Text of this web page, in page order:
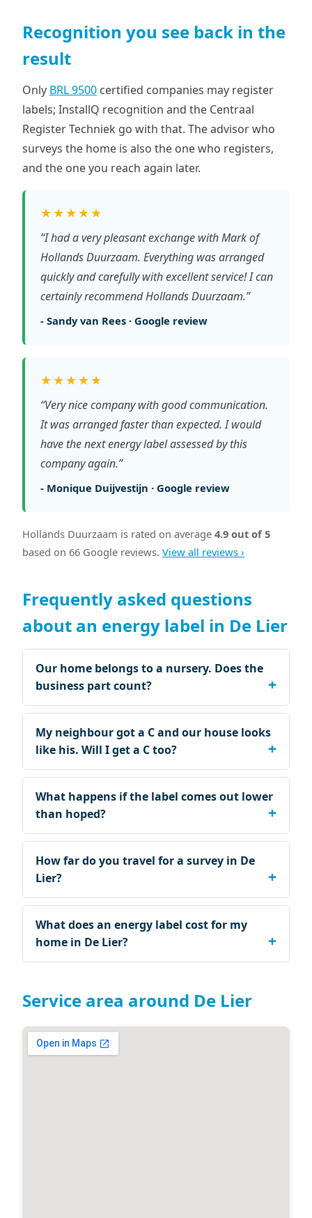
Recognition you see back in the
result
Only BRL 9500 certified companies may register
labels; InstallQ recognition and the Centraal
Register Techniek go with that. The advisor who
surveys the home is also the one who registers,
and the one you reach again later.
★★★★★
“I had a very pleasant exchange with Mark of
Hollands Duurzaam. Everything was arranged
quickly and carefully with excellent service! I can
certainly recommend Hollands Duurzaam.”
- Sandy van Rees · Google review
★★★★★
“Very nice company with good communication.
It was arranged faster than expected. I would
have the next energy label assessed by this
company again.”
- Monique Duijvestijn · Google review
Hollands Duurzaam is rated on average 4.9 out of 5
based on 66 Google reviews. View all reviews ›
Frequently asked questions
about an energy label in De Lier
Our home belongs to a nursery. Does the
business part count?
My neighbour got a C and our house looks
like his. Will I get a C too?
What happens if the label comes out lower
than hoped?
How far do you travel for a survey in De
Lier?
What does an energy label cost for my
home in De Lier?
Service area around De Lier